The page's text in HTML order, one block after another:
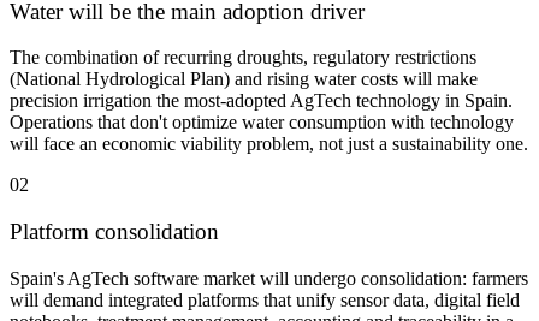
Water will be the main adoption driver
The combination of recurring droughts, regulatory restrictions
(National Hydrological Plan) and rising water costs will make
precision irrigation the most-adopted AgTech technology in Spain.
Operations that don't optimize water consumption with technology
will face an economic viability problem, not just a sustainability one.
02
Platform consolidation
Spain's AgTech software market will undergo consolidation: farmers
will demand integrated platforms that unify sensor data, digital field